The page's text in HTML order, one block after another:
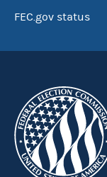
FEC.gov status